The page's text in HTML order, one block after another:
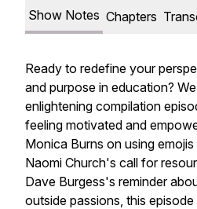
Show Notes Chapters
Ready to redefine your
and purpose in education?
enlightening compilation
feeling motivated and
Monica Burns on using
Naomi Church's call for
Dave Burgess's reminder
outside passions, this